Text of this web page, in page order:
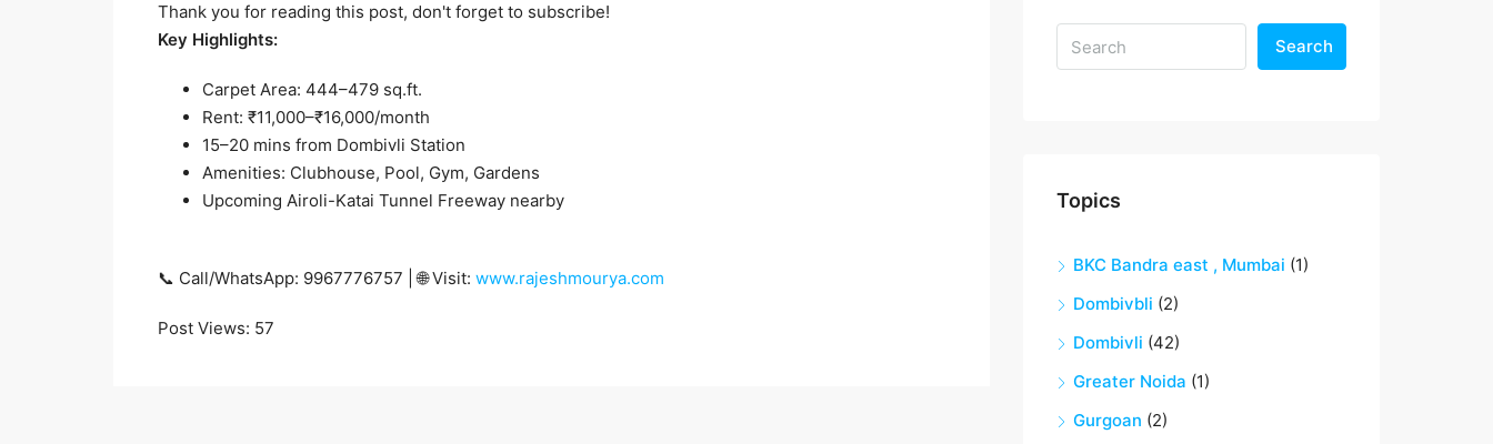
Thank you for reading this post, don't forget to subscribe!
Key Highlights:
Carpet Area: 444–479 sq.ft.
Rent: ₹11,000–₹16,000/month
15–20 mins from Dombivli Station
Amenities: Clubhouse, Pool, Gym, Gardens
Upcoming Airoli-Katai Tunnel Freeway nearby
📞 Call/WhatsApp: 9967776757 | 🌐 Visit: www.rajeshmourya.com
Post Views: 57
Search
Topics
BKC Bandra east , Mumbai (1)
Dombivbli (2)
Dombivli (42)
Greater Noida (1)
Gurgoan (2)